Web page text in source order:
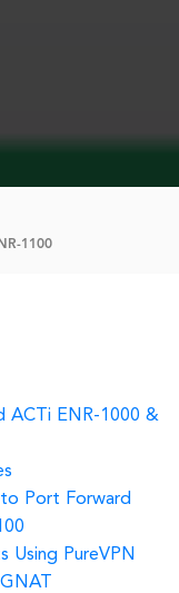
1100
ACTi ENR-1000 &
Port Forward
Using PureVPN